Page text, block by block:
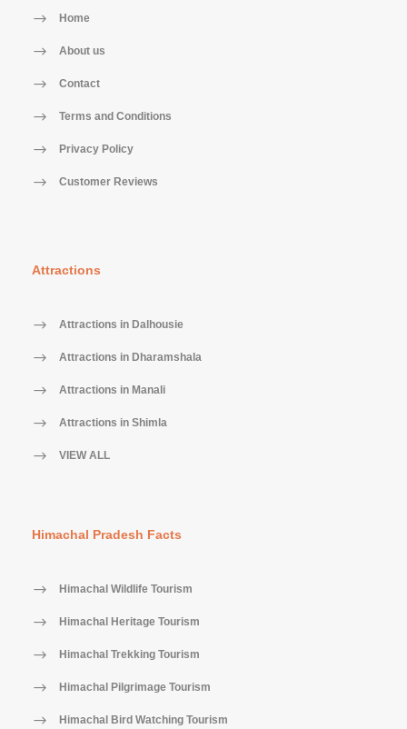
Home
About us
Contact
Terms and Conditions
Privacy Policy
Customer Reviews
Attractions
Attractions in Dalhousie
Attractions in Dharamshala
Attractions in Manali
Attractions in Shimla
VIEW ALL
Himachal Pradesh Facts
Himachal Wildlife Tourism
Himachal Heritage Tourism
Himachal Trekking Tourism
Himachal Pilgrimage Tourism
Himachal Bird Watching Tourism